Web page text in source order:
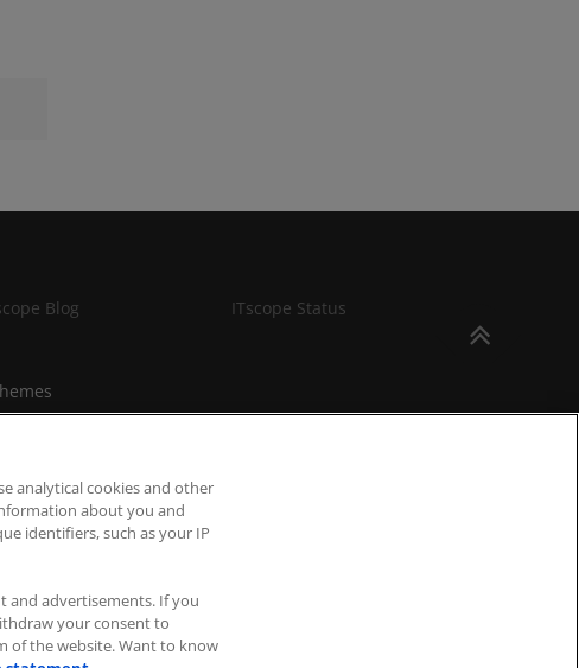
Blog ITscope Status
analytical cookies and other
about you and
identifiers, such as your IP
and advertisements. If you
your consent to
of the website. Want to know